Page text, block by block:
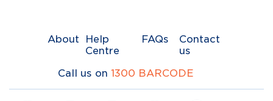
About
Help
Centre
FAQs
Contact
us
Call us on 1300 BARCODE